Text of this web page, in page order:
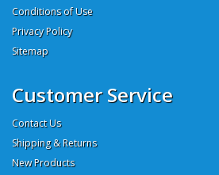
Conditions of Use
Privacy Policy
Sitemap
Customer Service
Contact Us
Shipping & Returns
New Products